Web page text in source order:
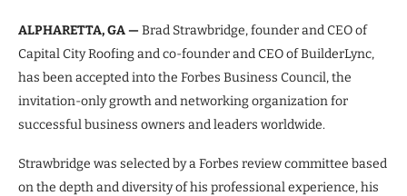
ALPHARETTA, GA — Brad Strawbridge, founder and CEO of
Capital City Roofing and co-founder and CEO of BuilderLync,
has been accepted into the Forbes Business Council, the
invitation-only growth and networking organization for
successful business owners and leaders worldwide.
Strawbridge was selected by a Forbes review committee based
on the depth and diversity of his professional experience, his